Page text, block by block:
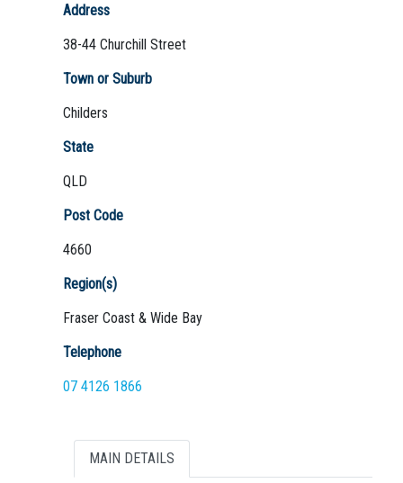
Boarding: Any
Address
38-44 Churchill Street
Town or Suburb
Childers
State
QLD
Post Code
4660
Region(s)
Fraser Coast & Wide Bay
Telephone
07 4126 1866
MAIN DETAILS